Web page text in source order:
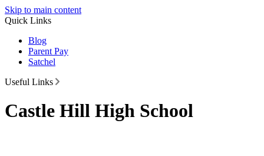
Skip to main content
Quick Links
Blog
Parent Pay
Satchel
Useful Links
Castle Hill High School